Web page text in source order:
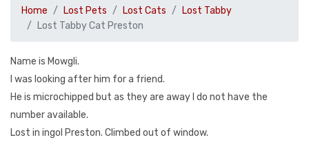
Home Lost Pets Lost Cats
Lost Tabby
Lost Tabby Cat Preston
Name is Mowgli.
I was looking after him for a friend.
He is microchipped but as they are away I do not have the
number available.
Lost in ingol Preston. Climbed out of window.